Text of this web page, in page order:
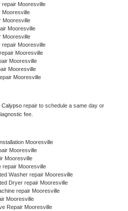
Mooresville
Mooresville
Mooresville
Mooresville
Mooresville
repair Mooresville
Mooresville
Mooresville
Mooresville
Mooresville
Calypso repair to schedule a same day or
fee.
Mooresville
Mooresville
Mooresville
repair Mooresville
Washer repair Mooresville
Dryer repair Mooresville
repair Mooresville
Mooresville
Repair Mooresville